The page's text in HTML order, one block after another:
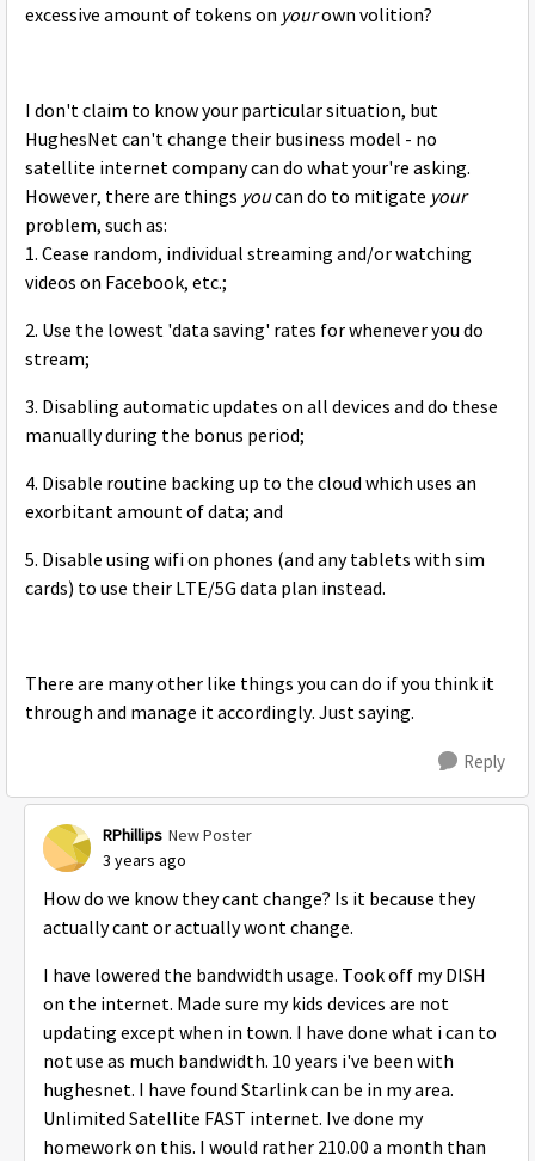
excessive amount of tokens on yourown volition?
I don't claim to know your particular situation, but
HughesNet can't change their business model - no
satellite internet company can do what your're asking.
However, there are things youcan do to mitigate your
problem, such as:
1. Cease random, individual streaming and/or watching
videos on Facebook, etc.;
2. Use the lowest 'data saving' rates for whenever you do
stream;
3. Disabling automatic updates on all devices and do these
manually during the bonus period;
4. Disable routine backing up to the cloud which uses an
exorbitant amount of data; and
5. Disable using wifi on phones (and any tablets with sim
cards) to use their LTE/5G data plan instead.
There are many other like things you can do if you think it
through and manage it accordingly. Just saying.
Reply
RPhillips New Poster
3 years ago
How do we know they cant change? Is it because they
actually cant or actually wont change.
I have lowered the bandwidth usage. Took off my DISH
on the internet. Made sure my kids devices are not
updating except when in town. I have done what i can to
not use as much bandwidth. 10 years i've been with
hughesnet. I have found Starlink can be in my area.
Unlimited Satellite FAST internet. Ive done my
homework on this. I would rather 210.00 a month than